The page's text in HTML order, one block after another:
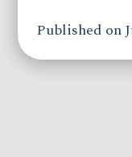
Published on